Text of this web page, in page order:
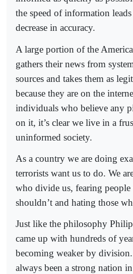
the speed of information
decrease in accuracy.
A large portion of the
gathers their news from
sources and takes them as
because they are on the
individuals who believe any
on it, it’s clear we live in a
uninformed society.
As a country we are doing
terrorists want us to do. We
who divide us, fearing
shouldn’t and hating those
Just like the philosophy
came up with hundreds of
becoming weaker by
always been a strong nation